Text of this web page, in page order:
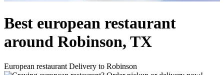
Best european restaurant
around Robinson, TX
European restaurant Delivery to Robinson